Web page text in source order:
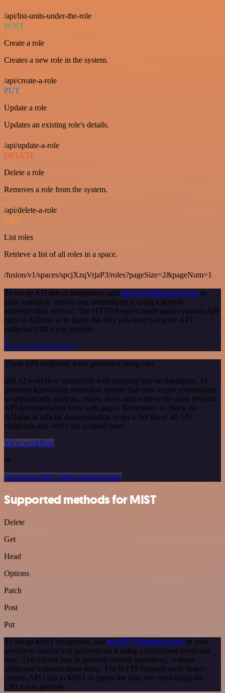
/api/list-units-under-the-role
POST
Create a role
Creates a new role in the system.
/api/create-a-role
PUT
Update a role
Updates an existing role's details.
/api/update-a-role
DELETE
Delete a role
Removes a role from the system.
/api/delete-a-role
GET
List roles
Retrieve a list of all roles in a space.
/fusion/v1/spaces/spcjXzqVrjaP3/roles?pageSize=2&pageNum=1
To set up AITable.ai integration, add the HTTP Request node to
your workflow canvas and authenticate it using a generic
authentication method. The HTTP Request node makes custom API
calls to AITable.ai to query the data you need using the API
endpoint URLs you provide.
See the example here
These API endpoints were generated using n8n
n8n AI workflow transforms web scraping into an intelligent, AI-
powered knowledge extraction system that uses vector embeddings
to semantically analyze, chunk, store, and retrieve the most relevant
API documentation from web pages. Remember to check the
AITable.ai official documentation to get a full list of all API
endpoints and verify the scraped ones!
View workflow
or
Or explore 800+ other templates here
Supported methods for MIST
Delete
Get
Head
Options
Patch
Post
Put
To set up MIST integration, add the HTTP Request node to your
workflow canvas and authenticate it using a predefined credential
type. This allows you to perform custom operations, without
additional authentication setup. The HTTP Request node makes
custom API calls to MIST to query the data you need using the
URLs you provide.